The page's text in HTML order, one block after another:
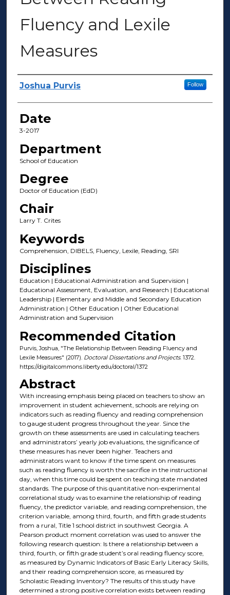
Fluency and Lexile
Measures
Author(s)
Joshua Purvis Follow
Date
3-2017
Department
School of Education
Degree
Doctor of Education (EdD)
Chair
Larry T. Crites
Keywords
Comprehension, DIBELS, Fluency, Lexile, Reading, SRI
Disciplines
Education | Educational Administration and Supervision |
Educational Assessment, Evaluation, and Research | Educational
Leadership | Elementary and Middle and Secondary Education
Administration | Other Education | Other Educational
Administration and Supervision
Recommended Citation
Purvis, Joshua, "The Relationship Between Reading Fluency and
Lexile Measures" (2017). Doctoral Dissertations and Projects. 1372.
https://digitalcommons.liberty.edu/doctoral/1372
Abstract
With increasing emphasis being placed on teachers to show an
improvement in student achievement, schools are relying on
indicators such as reading fluency and reading comprehension
to gauge student progress throughout the year. Since the
growth on these assessments are used in calculating teachers
and administrators’ yearly job evaluations, the significance of
these measures has never been higher. Teachers and
administrators want to know if the time spent on measures
such as reading fluency is worth the sacrifice in the instructional
day, when this time could be spent on teaching state mandated
standards. The purpose of this quantitative non-experimental
correlational study was to examine the relationship of reading
fluency, the predictor variable, and reading comprehension, the
criterion variable, among third, fourth, and fifth grade students
from a rural, Title 1 school district in southwest Georgia. A
Pearson product moment correlation was used to answer the
following research question: Is there a relationship between a
third, fourth, or fifth grade student’s oral reading fluency score,
as measured by Dynamic Indicators of Basic Early Literacy Skills,
and their reading comprehension score, as measured by
Scholastic Reading Inventory? The results of this study have
determined a strong positive correlation exists between reading